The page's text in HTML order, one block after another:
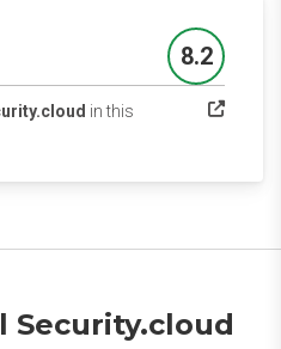
Score
8.2
in this
Security.cloud